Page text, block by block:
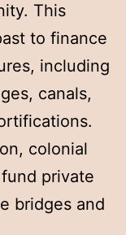
This
to finance
including
canals,
colonial
private
bridges and